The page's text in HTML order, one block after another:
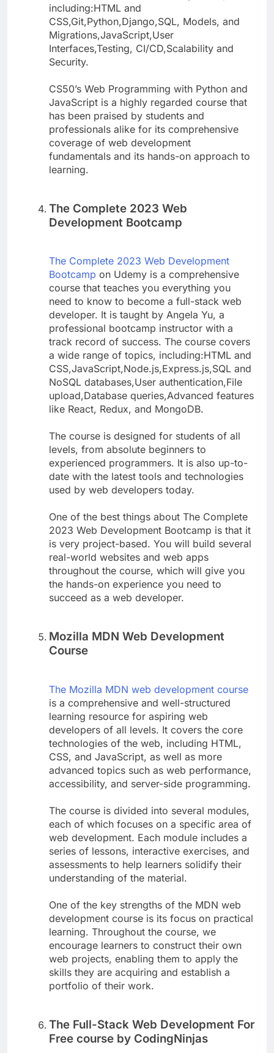
including:HTML and
CSS,Git,Python,Django,SQL, Models, and
Migrations,JavaScript,User
Interfaces,Testing, CI/CD,Scalability and
Security.
CS50’s Web Programming with Python and
JavaScript is a highly regarded course that
has been praised by students and
professionals alike for its comprehensive
coverage of web development
fundamentals and its hands-on approach to
learning.
The Complete 2023 Web
Development Bootcamp
The Complete 2023 Web Development
Bootcamp on Udemy is a comprehensive
course that teaches you everything you
need to know to become a full-stack web
developer. It is taught by Angela Yu, a
professional bootcamp instructor with a
track record of success. The course covers
a wide range of topics, including:HTML and
CSS,JavaScript,Node.js,Express.js,SQL and
NoSQL databases,User authentication,File
upload,Database queries,Advanced features
like React, Redux, and MongoDB.
The course is designed for students of all
levels, from absolute beginners to
experienced programmers. It is also up-to-
date with the latest tools and technologies
used by web developers today.
One of the best things about The Complete
2023 Web Development Bootcamp is that it
is very project-based. You will build several
real-world websites and web apps
throughout the course, which will give you
the hands-on experience you need to
succeed as a web developer.
Mozilla MDN Web Development
Course
The Mozilla MDN web development course
is a comprehensive and well-structured
learning resource for aspiring web
developers of all levels. It covers the core
technologies of the web, including HTML,
CSS, and JavaScript, as well as more
advanced topics such as web performance,
accessibility, and server-side programming.
The course is divided into several modules,
each of which focuses on a specific area of
web development. Each module includes a
series of lessons, interactive exercises, and
assessments to help learners solidify their
understanding of the material.
One of the key strengths of the MDN web
development course is its focus on practical
learning. Throughout the course, we
encourage learners to construct their own
web projects, enabling them to apply the
skills they are acquiring and establish a
portfolio of their work.
The Full-Stack Web Development For
Free course by CodingNinjas